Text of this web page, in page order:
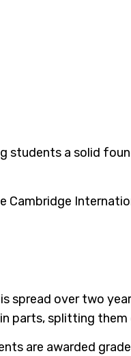
students a solid
Cambridge
spread over two
parts, splitting them
are awarded